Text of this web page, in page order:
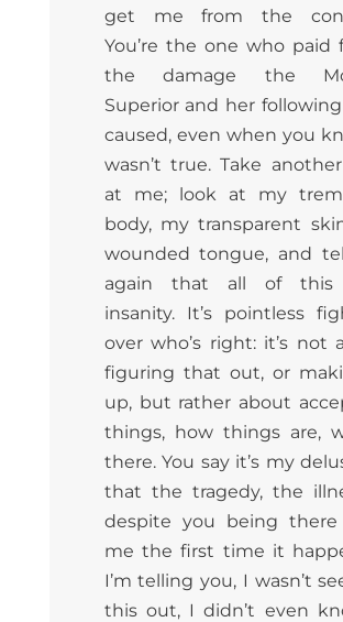
get me from the
You’re the one who paid
the damage the
Superior and her following
caused, even when you
wasn’t true. Take
at me; look at my
body, my transparent
wounded tongue, and
again that all of this
insanity. It’s pointless
over who’s right: it’s not
figuring that out, or
up, but rather about
things, how things are,
there. You say it’s my
that the tragedy, the
despite you being
me the first time it
I’m telling you, I wasn’t
this out, I didn’t even